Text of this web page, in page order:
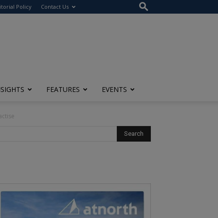
Policy Contact Us
FEATURES EVENTS